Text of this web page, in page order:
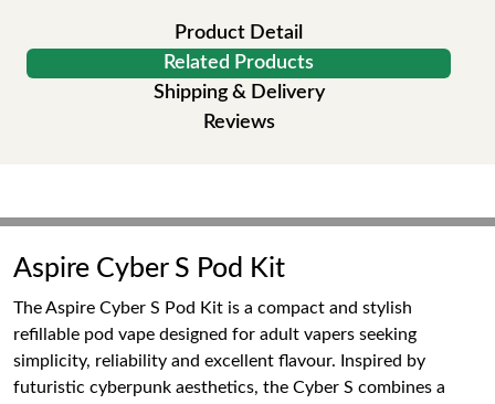
Product Detail
Related Products
Shipping & Delivery
Reviews
Aspire Cyber S Pod Kit
The Aspire Cyber S Pod Kit is a compact and stylish
refillable pod vape designed for adult vapers seeking
simplicity, reliability and excellent flavour. Inspired by
futuristic cyberpunk aesthetics, the Cyber S combines a